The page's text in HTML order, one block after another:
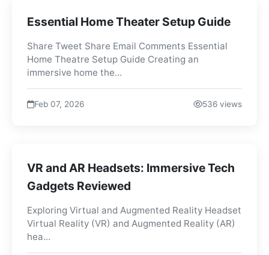
Essential Home Theater Setup Guide
Share Tweet Share Email Comments Essential
Home Theatre Setup Guide Creating an
immersive home the...
Feb 07, 2026 536 views
VR and AR Headsets: Immersive Tech
Gadgets Reviewed
Exploring Virtual and Augmented Reality Headset
Virtual Reality (VR) and Augmented Reality (AR)
hea...